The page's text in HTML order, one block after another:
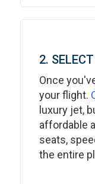
2.
Once
your flight.
luxury jet,
affordable
seats,
the entire